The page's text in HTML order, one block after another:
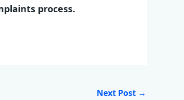
process.
Next Post →